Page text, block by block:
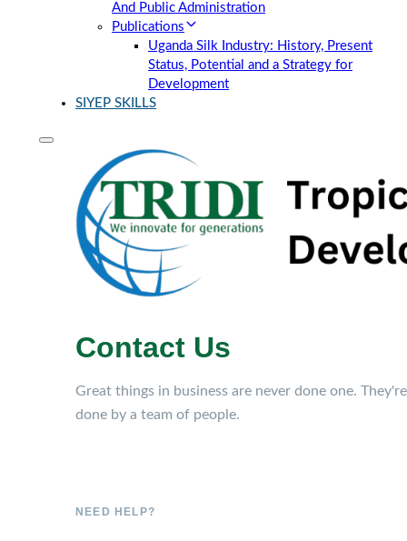
And Public Administration
Publications
Uganda Silk Industry: History, Present
Status, Potential and a Strategy for
Development
SIYEP SKILLS
Contact Us
Great things in business are never done one. They're
done by a team of people.
NEED HELP?